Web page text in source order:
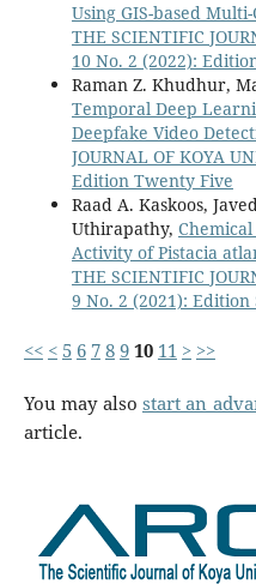
Using GIS-based
THE SCIENTIFIC
10 No. 2 (2022):
Raman Z. Khudhur,
Temporal Deep
Deepfake Video
JOURNAL OF KOYA
Edition Twenty Five
Raad A. Kaskoos,
Uthirapathy,
Activity of Pistacia
THE SCIENTIFIC
9 No. 2 (2021): Edition
<< < 5 6 78910 11 > >>
You may also start an
article.